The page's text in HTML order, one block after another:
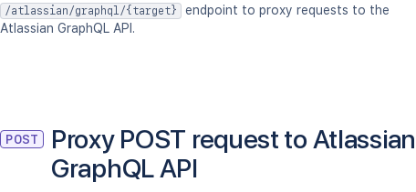
/atlassian/graphql/{target}
endpoint to proxy requests to the
Atlassian GraphQL API.
POST
Proxy POST request to Atlassian
GraphQL API